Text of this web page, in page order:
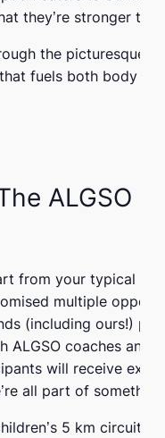
they’re stronger
the picturesque
fuels both body
ALGSO
from your typical
multiple
(including ours!)
coaches and
will receive
all part of
5 km circuit